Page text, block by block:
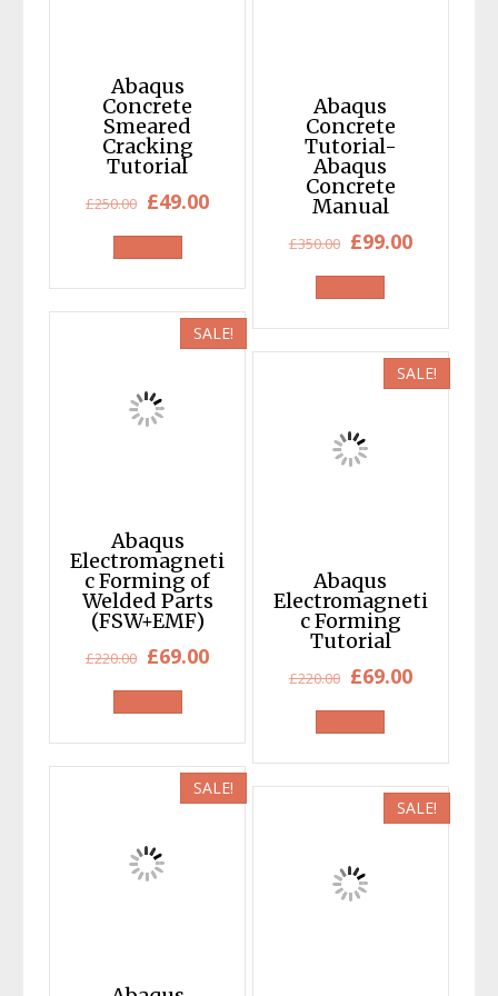
Abaqus
Concrete
Smeared
Cracking
Tutorial
£250.00 Original
price
was:
£250.00.
£49.00Current
£49.00.
Abaqus
Concrete
Tutorial-
Abaqus
Concrete
Manual
£350.00 Original
price
was:
£350.00.
£99.00Current
£99.00.
SALE!
Abaqus
Electromagneti
c Forming of
Welded Parts
(FSW+EMF)
£220.00 Original
price
was:
£220.00.
£69.00Current
£69.00.
SALE!
Abaqus
Electromagneti
c Forming
Tutorial
£220.00 Original
price
was:
£220.00.
£69.00Current
£69.00.
SALE!
SALE!